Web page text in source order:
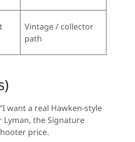
Vintage / collector
path
want a real Hawken-style
Lyman, the Signature
price.